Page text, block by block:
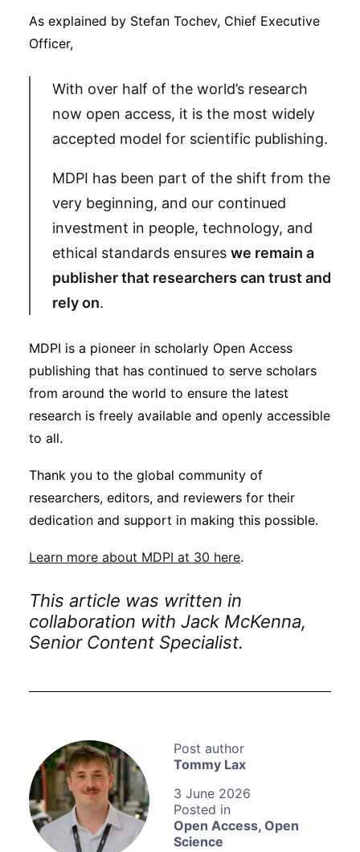
Tommy Lax
3 June 2026
Open Access, Open
Science
As explained by Stefan Tochev, Chief Executive
Officer,
With over half of the world’s research
now open access, it is the most widely
accepted model for scientific publishing.
MDPI has been part of the shift from the
very beginning, and our continued
investment in people, technology, and
ethical standards ensures we remain a
publisher that researchers can trust and
rely on.
MDPI is a pioneer in scholarly Open Access
publishing that has continued to serve scholars
from around the world to ensure the latest
research is freely available and openly accessible
to all.
Thank you to the global community of
researchers, editors, and reviewers for their
dedication and support in making this possible.
Learn more about MDPI at 30 here.
This article was written in
collaboration with Jack McKenna,
Senior Content Specialist.